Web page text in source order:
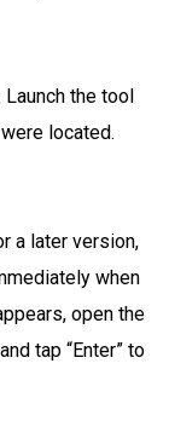
the tool
located.
a later version,
when
open the
tap “Enter” to